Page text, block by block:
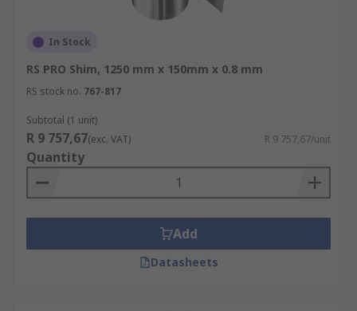
In Stock
RS PRO Shim, 1250 mm x 150mm x 0.8 mm
RS stock no. 767-817
Subtotal (1 unit)
R 9 757,67(exc. VAT) R 9 757,67/unit
Quantity
Add
Datasheets